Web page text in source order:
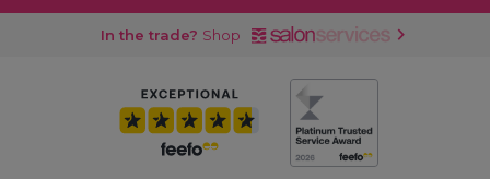
In the trade? Shop